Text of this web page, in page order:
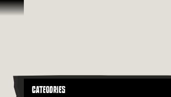
Skip To Content
CATEGORIES